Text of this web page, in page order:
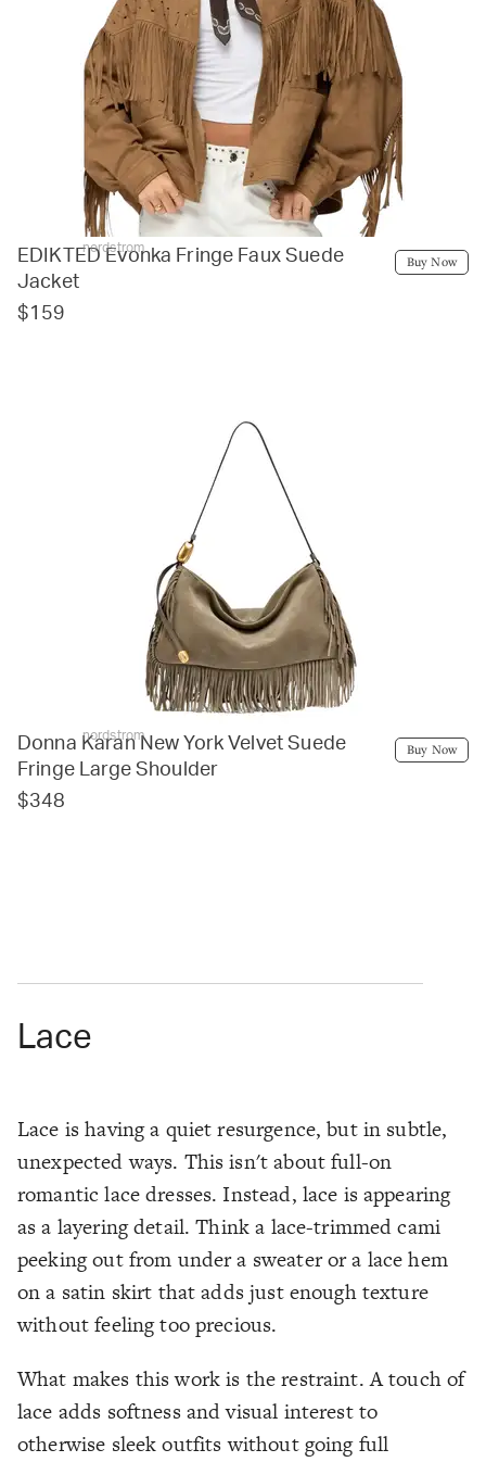
nordstrom
EDIKTED Evonka Fringe Faux Suede
Jacket
$159
Buy Now
nordstrom
Donna Karan New York Velvet Suede
Fringe Large Shoulder
$348
Buy Now
Lace
Lace is having a quiet resurgence, but in subtle,
unexpected ways. This isn't about full-on
romantic lace dresses. Instead, lace is appearing
as a layering detail. Think a lace-trimmed cami
peeking out from under a sweater or a lace hem
on a satin skirt that adds just enough texture
without feeling too precious.
What makes this work is the restraint. A touch of
lace adds softness and visual interest to
otherwise sleek outfits without going full